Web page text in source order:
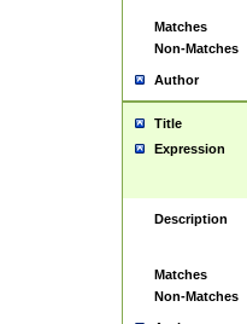
Matches
Non-Matches
Author
Title
Expression
Description
Matches
Non-Matches